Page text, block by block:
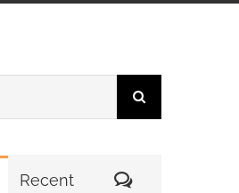
Recent Comments